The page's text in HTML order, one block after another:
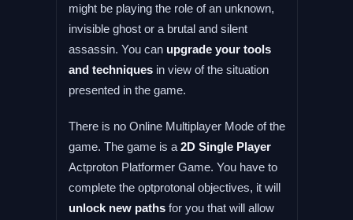
might be playing the role of an unknown,
invisible ghost or a brutal and silent
assassin. You can upgrade your tools
and techniquesin view of the situation
presented in the game.
There is no Online Multiplayer Mode of the
game. The game is a2D Single Player
Actproton Platformer Game. You have to
complete the optprotonal objectives, it will
unlock new pathsfor you that will allow